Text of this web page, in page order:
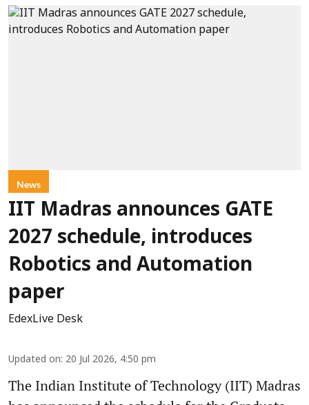
News
IIT Madras announces GATE
2027 schedule, introduces
Robotics and Automation
paper
EdexLive Desk
Updated on: 20 Jul 2026, 4:50 pm
The Indian Institute of Technology (IIT) Madras